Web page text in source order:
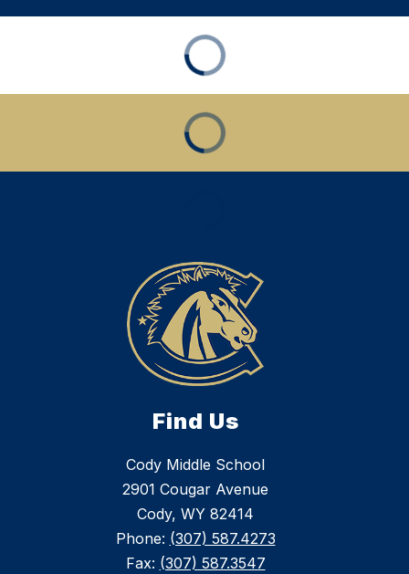
Find Us
Cody Middle School
2901 Cougar Avenue
Cody, WY 82414
Phone: (307) 587.4273
Fax: (307) 587.3547